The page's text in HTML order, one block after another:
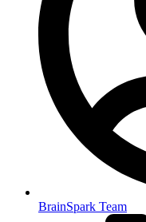
BrainSpark Team